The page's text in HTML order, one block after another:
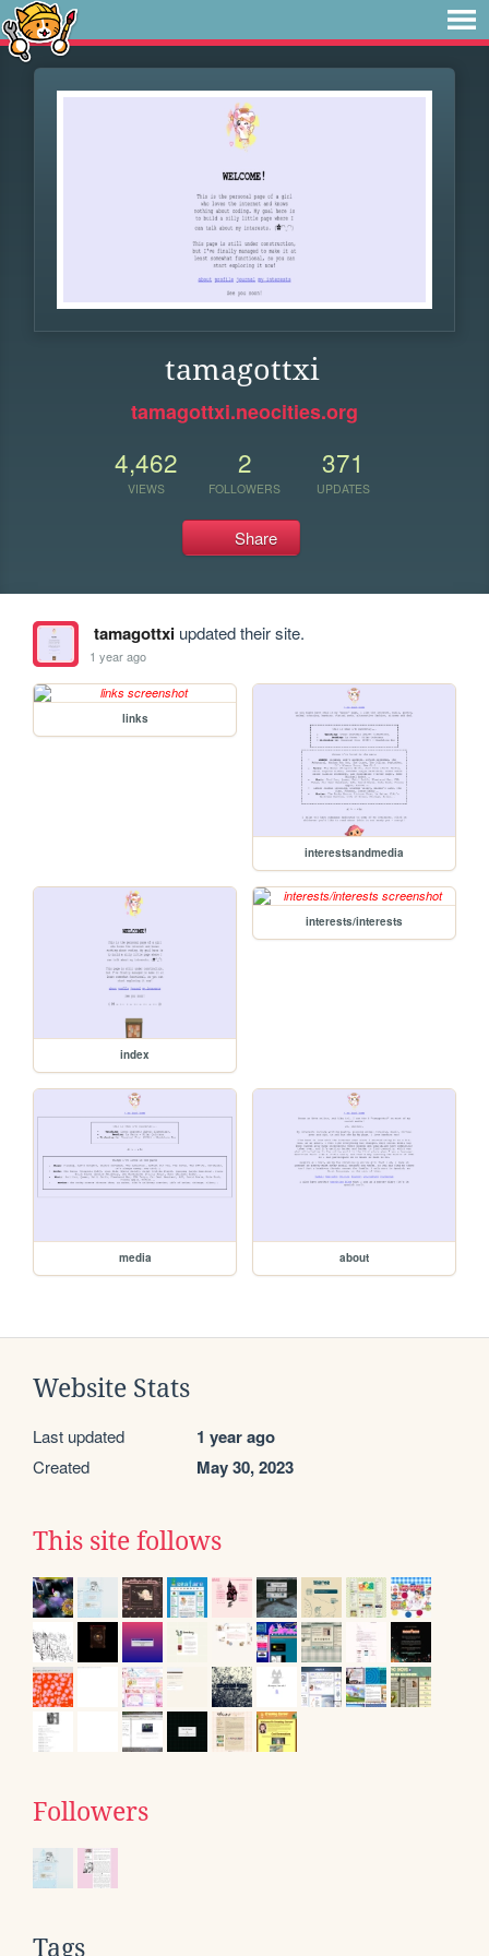
tamagottxi
tamagottxi.neocities.org
4,462
VIEWS
2
FOLLOWERS
371
UPDATES
Share
tamagottxiupdated their site.
1 year ago
links
interestsandmedia
index
interests/interests
media about
Website Stats
Last updated 1 year ago
Created May 30, 2023
This site follows
Followers
Tags